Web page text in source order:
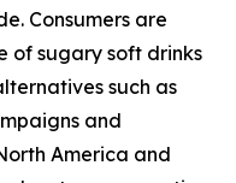
Consumers are
of sugary soft drinks
such as
and
America and